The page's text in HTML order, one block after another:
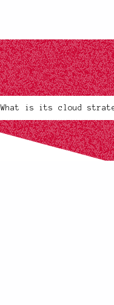
What is its cloud